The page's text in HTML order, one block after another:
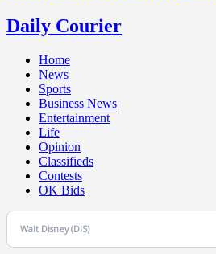
Daily Courier
Home
News
Sports
Business News
Entertainment
Life
Opinion
Classifieds
Contests
OK Bids